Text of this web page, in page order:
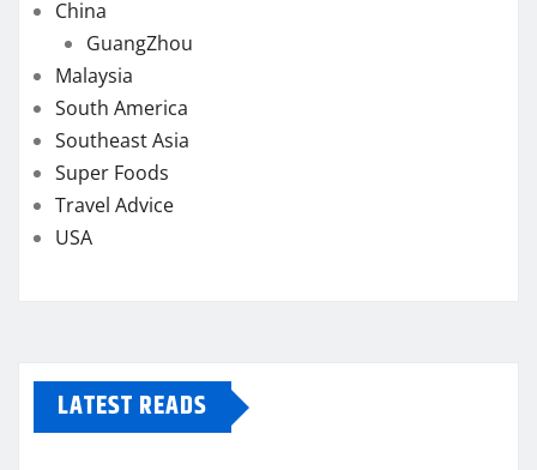
China
GuangZhou
Malaysia
South America
Southeast Asia
Super Foods
Travel Advice
USA
LATEST READS